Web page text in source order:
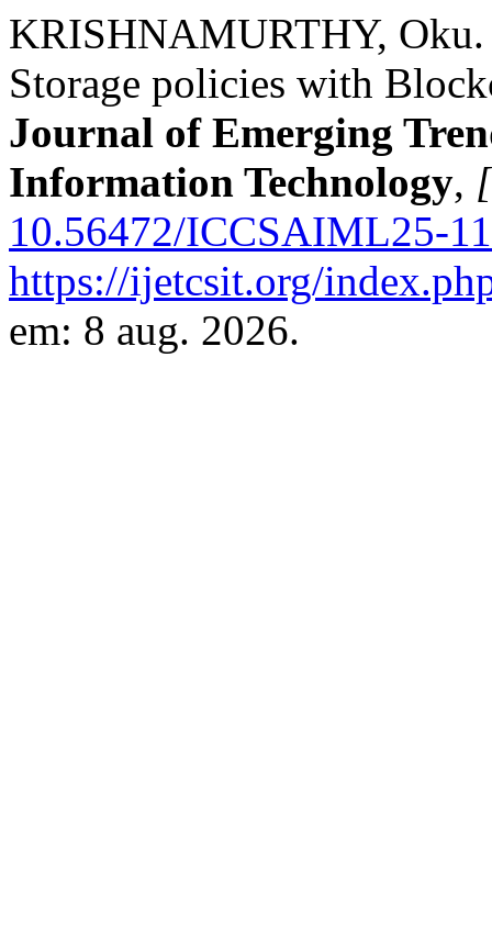
KRISHNAMURTHY, Oku.
Storage policies with
Journal of Emerging
Information Technology,
10.56472/ICCSAIML25-
https://ijetcsit.org/
em: 8 aug. 2026.